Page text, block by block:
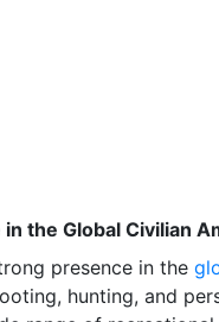
in the Global Civilian
presence in the
hunting, and